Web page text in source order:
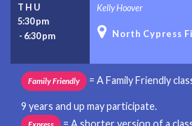
THU
5:30 pm
- 6:30 pm
Kelly Hoover
 North Cypress
Family Friendly = A Family Friendly
9 years and up may participate.
= A shorter version of a